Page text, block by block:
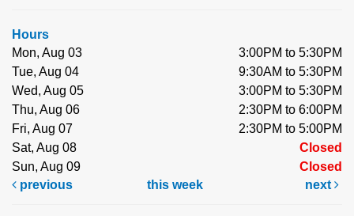
Hours
Mon, Aug 03
3:00PM to 5:30PM
Tue, Aug 04
9:30AM to 5:30PM
Wed, Aug 05
3:00PM to 5:30PM
Thu, Aug 06
2:30PM to 6:00PM
Fri, Aug 07
2:30PM to 5:00PM
Sat, Aug 08
Closed
Sun, Aug 09
Closed
previous
this week next